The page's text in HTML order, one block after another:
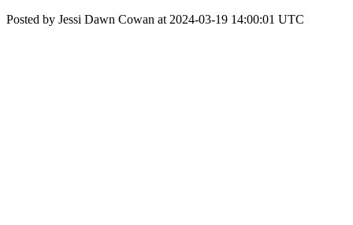
Posted by Jessi Dawn Cowan at 2024-03-19 14:00:01 UTC